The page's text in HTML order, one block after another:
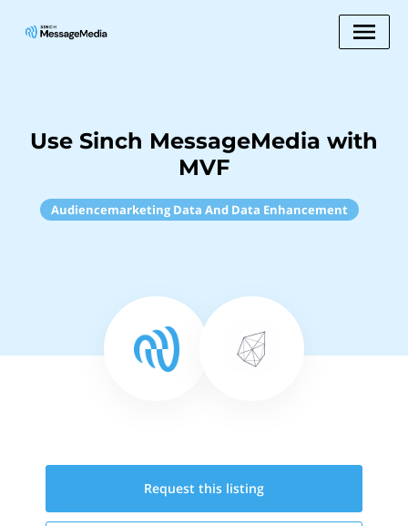
Use Sinch MessageMedia with
MVF
Audiencemarketing Data And Data Enhancement
Request this listing